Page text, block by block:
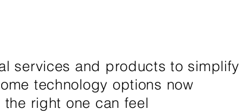
services and products to simplify
technology options now
right one can feel